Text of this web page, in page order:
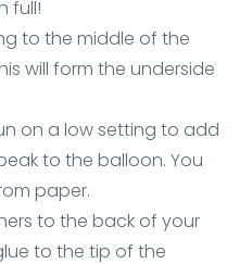
full!
to the middle of the
will form the underside
on a low setting to add
to the balloon. You
paper.
to the back of your
to the tip of the